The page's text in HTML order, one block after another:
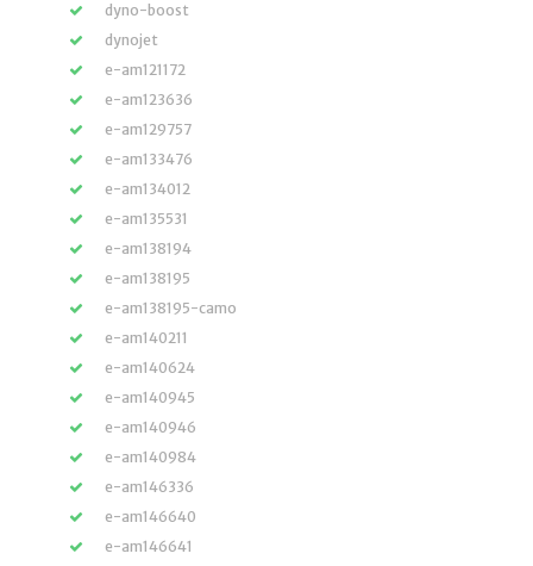
dyno-boost
dynojet
e-am121172
e-am123636
e-am129757
e-am133476
e-am134012
e-am135531
e-am138194
e-am138195
e-am138195-camo
e-am140211
e-am140624
e-am140945
e-am140946
e-am140984
e-am146336
e-am146640
e-am146641